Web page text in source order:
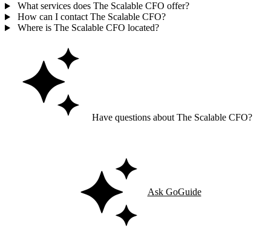
What services does The Scalable CFO offer?
How can I contact The Scalable CFO?
Where is The Scalable CFO located?
Have questions about The Scalable CFO?
Ask GoGuide